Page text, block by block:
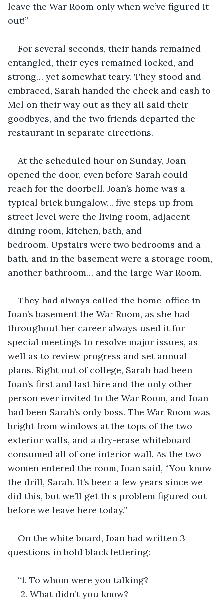
leave the War Room only when we’ve figured it
out!”
For several seconds, their hands remained
entangled, their eyes remained locked, and
strong… yet somewhat teary. They stood and
embraced, Sarah handed the check and cash to
Mel on their way out as they all said their
goodbyes, and the two friends departed the
restaurant in separate directions.
At the scheduled hour on Sunday, Joan
opened the door, even before Sarah could
reach for the doorbell. Joan’s home was a
typical brick bungalow… five steps up from
street level were the living room, adjacent
dining room, kitchen, bath, and
bedroom. Upstairs were two bedrooms and a
bath, and in the basement were a storage room,
another bathroom… and the large War Room.
They had always called the home-office in
Joan’s basement the War Room, as she had
throughout her career always used it for
special meetings to resolve major issues, as
well as to review progress and set annual
plans. Right out of college, Sarah had been
Joan’s first and last hire and the only other
person ever invited to the War Room, and Joan
had been Sarah’s only boss. The War Room was
bright from windows at the tops of the two
exterior walls, and a dry-erase whiteboard
consumed all of one interior wall. As the two
women entered the room, Joan said, “You know
the drill, Sarah. It’s been a few years since we
did this, but we’ll get this problem figured out
before we leave here today.”
On the white board, Joan had written 3
questions in bold black lettering:
“1. To whom were you talking?
2. What didn’t you know?